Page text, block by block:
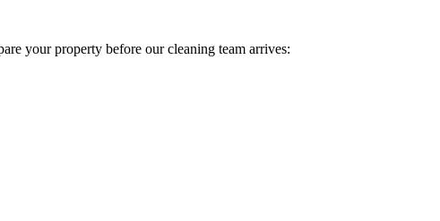
your property before our cleaning team arrives: